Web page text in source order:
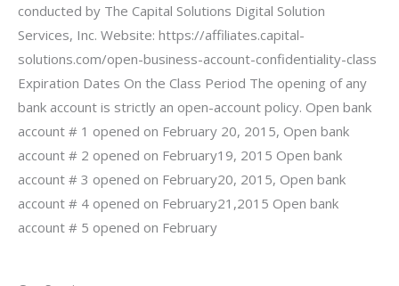
conducted by The Capital Solutions Digital Solution
Services, Inc. Website: https://affiliates.capital-
solutions.com/open-business-account-confidentiality-class
Expiration Dates On the Class Period The opening of any
bank account is strictly an open-account policy. Open bank
account # 1 opened on February 20, 2015, Open bank
account # 2 opened on February19, 2015 Open bank
account # 3 opened on February20, 2015, Open bank
account # 4 opened on February21,2015 Open bank
account # 5 opened on February